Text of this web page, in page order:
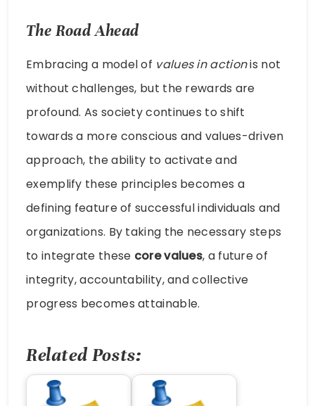
The Road Ahead
Embracing a model of values in actionis not
without challenges, but the rewards are
profound. As society continues to shift
towards a more conscious and values-driven
approach, the ability to activate and
exemplify these principles becomes a
defining feature of successful individuals and
organizations. By taking the necessary steps
to integrate these core values, a future of
integrity, accountability, and collective
progress becomes attainable.
Related Posts: